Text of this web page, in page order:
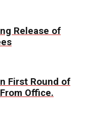
Release of
First Round of
Office.